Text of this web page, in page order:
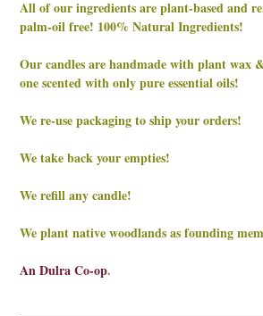
All of our ingredients are plant-based and
palm-oil free! 100% Natural Ingredients!
Our candles are handmade with plant wax
one scented with only pure essential oils!
We re-use packaging to ship your orders!
We take back your empties!
We refill any candle!
We plant native woodlands as founding
An Dulra Co-op.